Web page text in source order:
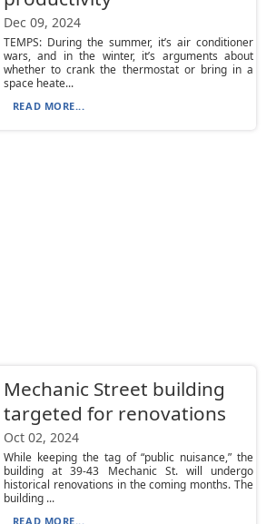
Dec 09, 2024
TEMPS: During the summer, it’s air conditioner
wars, and in the winter, it’s arguments about
whether to crank the thermostat or bring in a
space heate...
READ MORE...
Mechanic Street building
targeted for renovations
Oct 02, 2024
While keeping the tag of “public nuisance,” the
building at 39-43 Mechanic St. will undergo
historical renovations in the coming months. The
building ...
READ MORE...